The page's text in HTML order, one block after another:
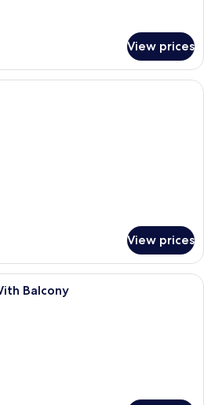
View prices
An infinity pool with a wicker basket
View prices
A shower with a wooden door, a
Balcony